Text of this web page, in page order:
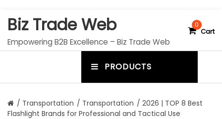
Biz Trade Web
Empowering B2B Excellence – Biz Trade Web
0
Cart
PRODUCTS
n
/ Transportation / Transportation / 2026 | TOP 8 Best
Flashlight Brands for Professional and Tactical Use